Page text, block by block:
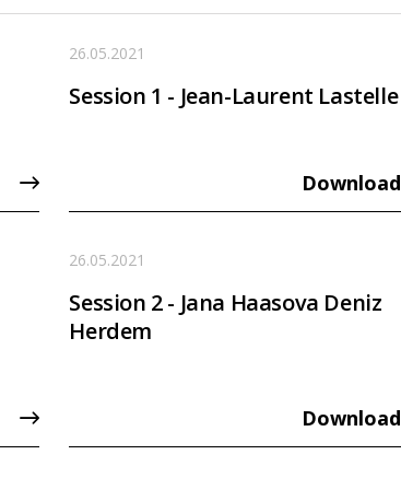
26.05.2021
Session 1 - Jean-Laurent Lastelle
Download
26.05.2021
Session 2 - Jana Haasova Deniz
Herdem
Download